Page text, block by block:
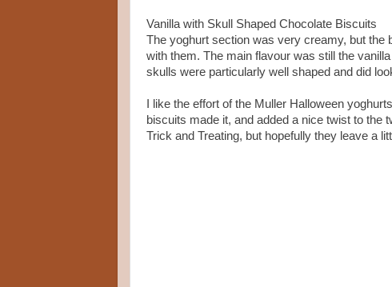
Vanilla with Skull Shaped Chocolate Biscuits
The yoghurt section was very creamy, but the
with them. The main flavour was still the
skulls were particularly well shaped and did
I like the effort of the Muller Halloween
biscuits made it, and added a nice twist to the
Trick and Treating, but hopefully they leave a